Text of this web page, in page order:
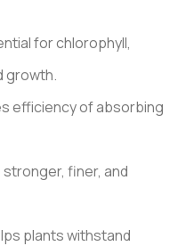
for chlorophyll,
growth.
efficiency of absorbing
stronger, finer, and
plants withstand